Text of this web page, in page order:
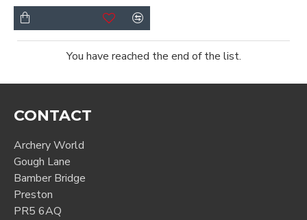
You have reached the end of the list.
CONTACT
Archery World
Gough Lane
Bamber Bridge
Preston
PR5 6AQ